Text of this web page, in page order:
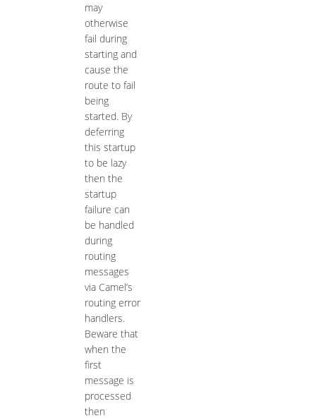
may
otherwise
fail during
starting and
cause the
route to fail
being
started. By
deferring
this startup
to be lazy
then the
startup
failure can
be handled
during
routing
messages
via Camel’s
routing error
handlers.
Beware that
when the
first
message is
processed
then